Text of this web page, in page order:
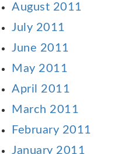
August 2011
July 2011
June 2011
May 2011
April 2011
March 2011
February 2011
January 2011